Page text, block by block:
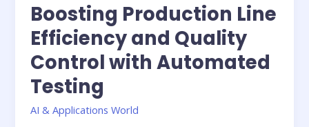
Boosting Production Line
Efficiency and Quality
Control with Automated
Testing
AI & Applications World